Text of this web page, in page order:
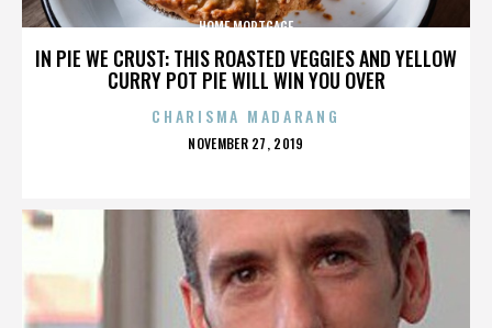
IN PIE WE CRUST: THIS ROASTED VEGGIES AND YELLOW
CURRY POT PIE WILL WIN YOU OVER
HOME MORTGAGE
CHARISMA MADARANG
POSTED
NOVEMBER 27, 2019